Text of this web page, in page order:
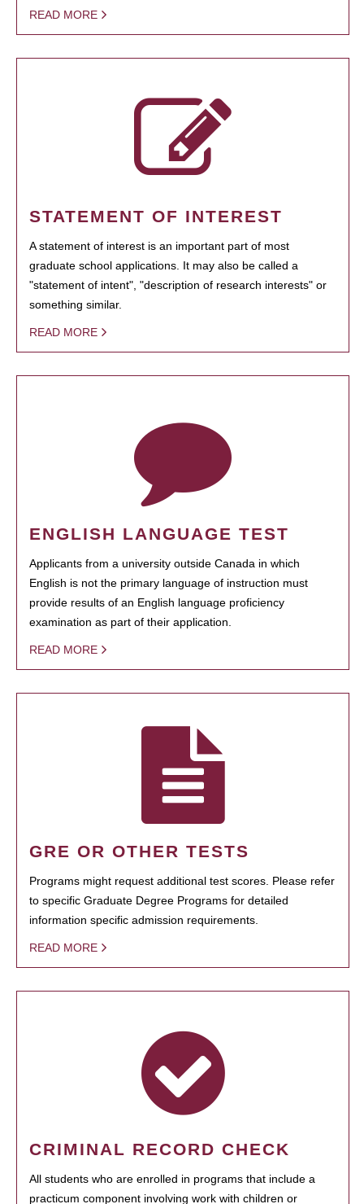
READ MORE
STATEMENT OF INTEREST
A statement of interest is an important part of most
graduate school applications. It may also be called a
"statement of intent", "description of research interests" or
something similar.
READ MORE
ENGLISH LANGUAGE TEST
Applicants from a university outside Canada in which
English is not the primary language of instruction must
provide results of an English language proficiency
examination as part of their application.
READ MORE
GRE OR OTHER TESTS
Programs might request additional test scores. Please refer
to specific Graduate Degree Programs for detailed
information specific admission requirements.
READ MORE
CRIMINAL RECORD CHECK
All students who are enrolled in programs that include a
practicum component involving work with children or